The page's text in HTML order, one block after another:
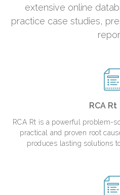
extensive online
practice case studies,
RCA Rt
RCA Rt is a powerful problem-
practical and proven root
produces lasting solutions